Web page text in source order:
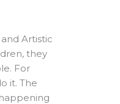
Artistic
they
For
it. The